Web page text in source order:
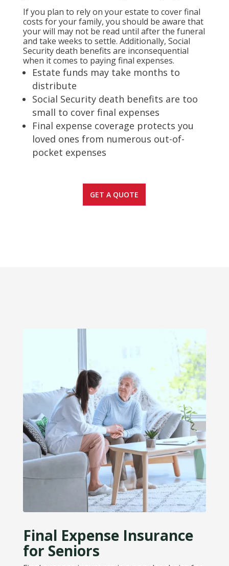
If you plan to rely on your estate to cover final
costs for your family, you should be aware that
your will may not be read until after the funeral
and take weeks to settle. Additionally, Social
Security death benefits are inconsequential
when it comes to paying final expenses.
Estate funds may take months to
distribute
Social Security death benefits are too
small to cover final expenses
Final expense coverage protects you
loved ones from numerous out-of-
pocket expenses
GET A QUOTE
Final Expense Insurance
for Seniors